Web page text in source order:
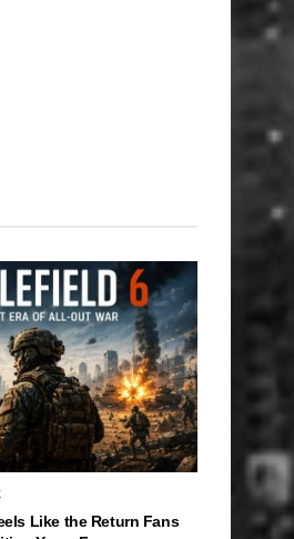
Like the Return Fans